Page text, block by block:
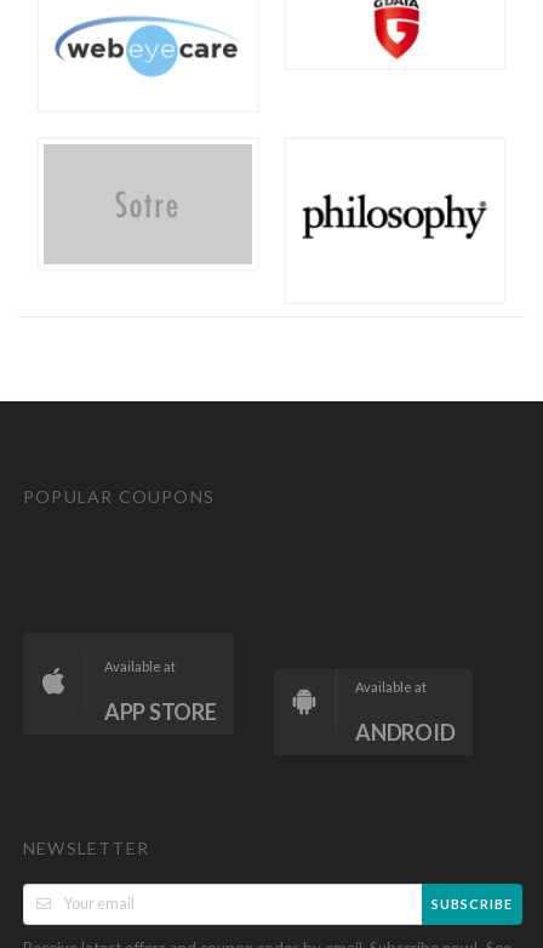
POPULAR COUPONS
Available at
APP STORE
Available at
ANDROID
NEWSLETTER
SUBSCRIBE